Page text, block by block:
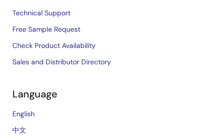
Technical Support
Free Sample Request
Check Product Availability
Sales and Distributor Directory
Language
English
中文